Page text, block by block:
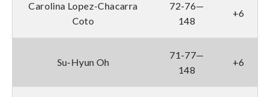
Carolina Lopez-Chacarra
Coto
72-76—
148
+6
Su-Hyun Oh
71-77—
148
+6